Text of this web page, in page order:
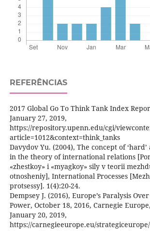
REFERÊNCIAS
2017 Global Go To Think Tank Index
January 27, 2019,
https://repository.upenn.edu/cgi/
article=1012&context=think_tanks
Davydov Yu. (2004), The concept of ‘hard’
in the theory of international relations
«zhestkoy» i «myagkoy» sily v teorii
otnosheniy], International Processes
protsessy]. 1(4):20-24.
Dempsey J. (2016), Europe’s Paralysis
Power, October 18, 2016, Carnegie
January 20, 2019,
https://carnegieeurope.eu/